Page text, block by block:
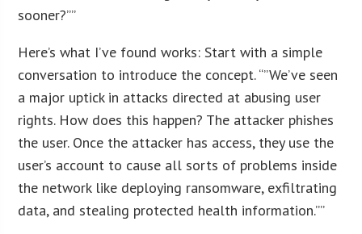
sooner?””
Here’s what I’ve found works: Start with a simple
conversation to introduce the concept. “”We’ve seen
a major uptick in attacks directed at abusing user
rights. How does this happen? The attacker phishes
the user. Once the attacker has access, they use the
user’s account to cause all sorts of problems inside
the network like deploying ransomware, exfiltrating
data, and stealing protected health information.””